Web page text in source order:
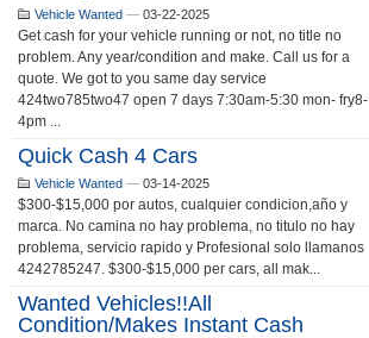
Vehicle Wanted — 03-22-2025
Get cash for your vehicle running or not, no title no
problem. Any year/condition and make. Call us for a
quote. We got to you same day service
424two785two47 open 7 days 7:30am-5:30 mon- fry8-
4pm ...
Quick Cash 4 Cars
Vehicle Wanted — 03-14-2025
$300-$15,000 por autos, cualquier condicion,año y
marca. No camina no hay problema, no titulo no hay
problema, servicio rapido y Profesional solo llamanos
4242785247. $300-$15,000 per cars, all mak...
Wanted Vehicles!!all
Condition/makes Instant Cash